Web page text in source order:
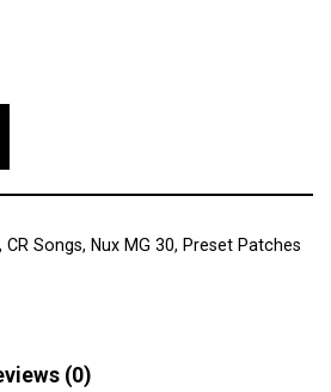
, CR Songs, Nux MG 30, Preset Patches
(0)